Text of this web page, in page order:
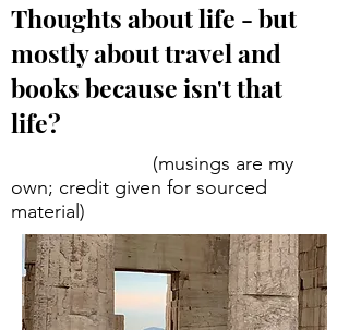
Thoughts about life - but
mostly about travel and
books because isn't that
life?
(musings are my
own; credit given for sourced
material)